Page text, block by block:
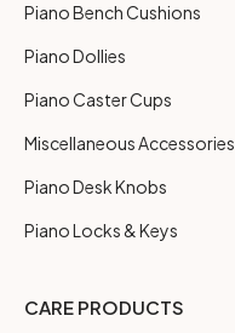
Piano Bench Cushions
Piano Dollies
Piano Caster Cups
Miscellaneous Accessories
Piano Desk Knobs
Piano Locks & Keys
CARE PRODUCTS